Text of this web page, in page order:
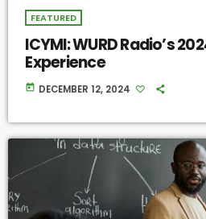
FEATURED
ICYMI: WURD Radio’s
Experience
today DECEMBER 12, 2024